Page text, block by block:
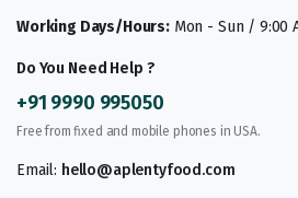
Working Days/Hours:Mon - Sun / 9:00
Do You Need Help ?
+91 9990 995050
Free from fixed and mobile phones in USA.
Email: hello@aplentyfood.com